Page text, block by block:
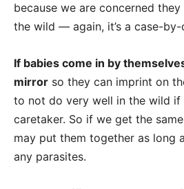
because we are concerned
the wild — again, it’s a case-by-
If babies come in by
mirror so they can imprint on
to not do very well in the wild
caretaker. So if we get the
may put them together as long
any parasites.